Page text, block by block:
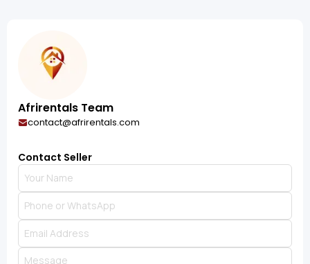
Afrirentals Team
contact@afrirentals.com
Contact Seller